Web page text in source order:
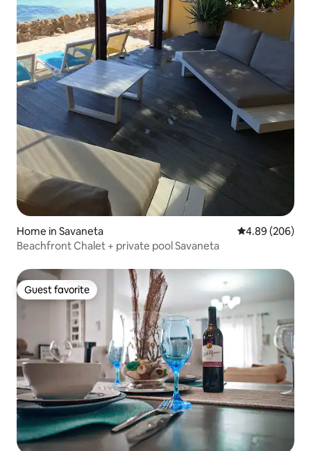
Home in Savaneta 4.89 out of 5
4.89 (206)
Beachfront Chalet + private pool Savaneta
Guest favorite
Guest favorite